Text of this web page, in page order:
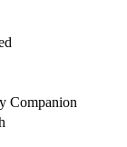
Companion